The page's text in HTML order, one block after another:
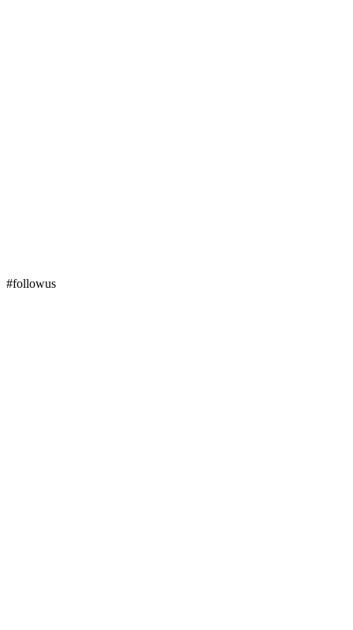
#followus